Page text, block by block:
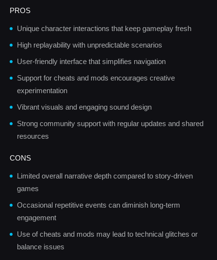
PROS
Unique character interactions that keep gameplay fresh
High replayability with unpredictable scenarios
User-friendly interface that simplifies navigation
Support for cheats and mods encourages creative
experimentation
Vibrant visuals and engaging sound design
Strong community support with regular updates and shared
resources
CONS
Limited overall narrative depth compared to story-driven
games
Occasional repetitive events can diminish long-term
engagement
Use of cheats and mods may lead to technical glitches or
balance issues